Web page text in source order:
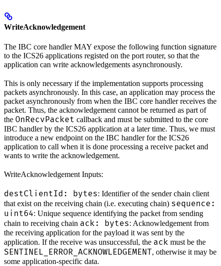
WriteAcknowledgement
The IBC core handler MAY expose the following function signature
to the ICS26 applications registed on the port router, so that the
application can write acknowledgements asynchronously.
This is only necessary if the implementation supports processing
packets asynchronously. In this case, an application may process the
packet asynchronously from when the IBC core handler receives the
packet. Thus, the acknowledgement cannot be returned as part of
the OnRecvPacket callback and must be submitted to the core
IBC handler by the ICS26 application at a later time. Thus, we must
introduce a new endpoint on the IBC handler for the ICS26
application to call when it is done processing a receive packet and
wants to write the acknowledgement.
WriteAcknowledgement Inputs:
destClientId: bytes: Identifier of the sender chain client
that exist on the receiving chain (i.e. executing chain) sequence:
uint64: Unique sequence identifying the packet from sending
chain to receiving chain ack: bytes: Acknowledgement from
the receiving application for the payload it was sent by the
application. If the receive was unsuccessful, the ack must be the
SENTINEL_ERROR_ACKNOWLEDGEMENT, otherwise it may be
some application-specific data.